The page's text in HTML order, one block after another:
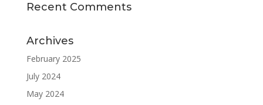
Recent Comments
Archives
February 2025
July 2024
May 2024